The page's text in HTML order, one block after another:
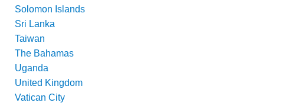
Solomon Islands
Sri Lanka
Taiwan
The Bahamas
Uganda
United Kingdom
Vatican City